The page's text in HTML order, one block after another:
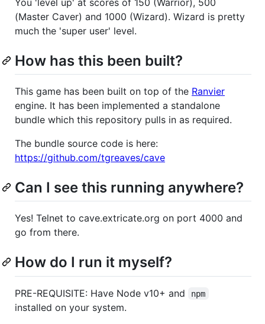
(Master Caver) and 1000 (Wizard). Wizard is pretty
much the 'super user' level.
How has this been built?
This game has been built on top of the Ranvier
engine. It has been implemented a standalone
bundle which this repository pulls in as required.
The bundle source code is here:
https://github.com/tgreaves/cave
Can I see this running anywhere?
Yes! Telnet to cave.extricate.org on port 4000 and
go from there.
How do I run it myself?
PRE-REQUISITE: Have Node v10+ and npm
installed on your system.